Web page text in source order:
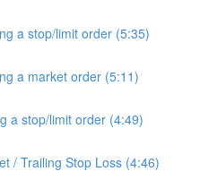
a stop/limit order (5:35)
a market order (5:11)
a stop/limit order (4:49)
/ Trailing Stop Loss (4:46)